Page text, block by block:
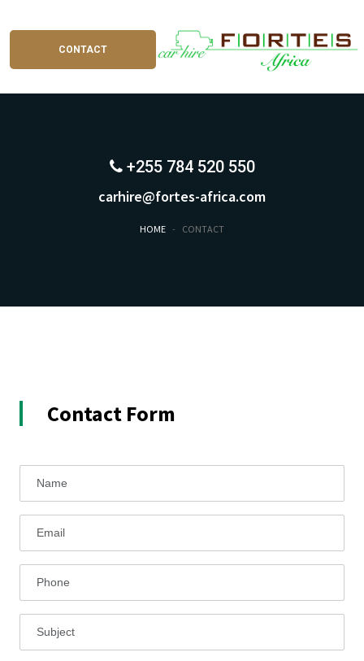
CONTACT
+255 784 520 550
carhire@fortes-africa.com
HOME - CONTACT
Contact Form